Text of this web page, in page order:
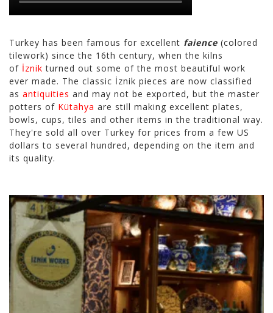
Turkey has been famous for excellent faience (colored
tilework) since the 16th century, when the kilns
of İznik turned out some of the most beautiful work
ever made. The classic İznik pieces are now classified
as antiquities and may not be exported, but the master
potters of Kütahya are still making excellent plates,
bowls, cups, tiles and other items in the traditional way.
They're sold all over Turkey for prices from a few US
dollars to several hundred, depending on the item and
its quality.